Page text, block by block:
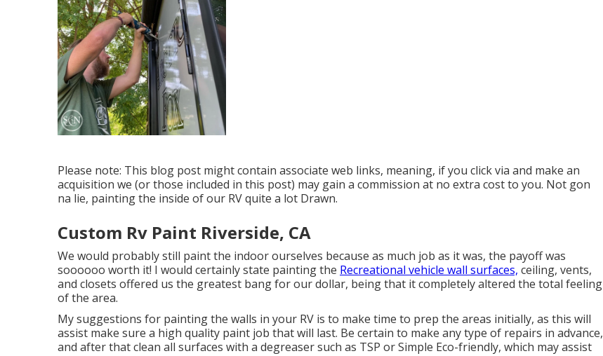
Please note: This blog post might contain associate web links, meaning, if you click via and make an
acquisition we (or those included in this post) may gain a commission at no extra cost to you. Not gon
na lie, painting the inside of our RV quite a lot Drawn.
Custom Rv Paint Riverside, CA
We would probably still paint the indoor ourselves because as much job as it was, the payoff was
soooooo worth it! I would certainly state painting the Recreational vehicle wall surfaces, ceiling, vents,
and closets offered us the greatest bang for our dollar, being that it completely altered the total feeling
of the area.
My suggestions for painting the walls in your RV is to make time to prep the areas initially, as this will
assist make sure a high quality paint job that will last. Be certain to make any type of repairs in advance,
and after that clean all surfaces with a degreaser such as TSP orSimple Eco-friendly, which may assist